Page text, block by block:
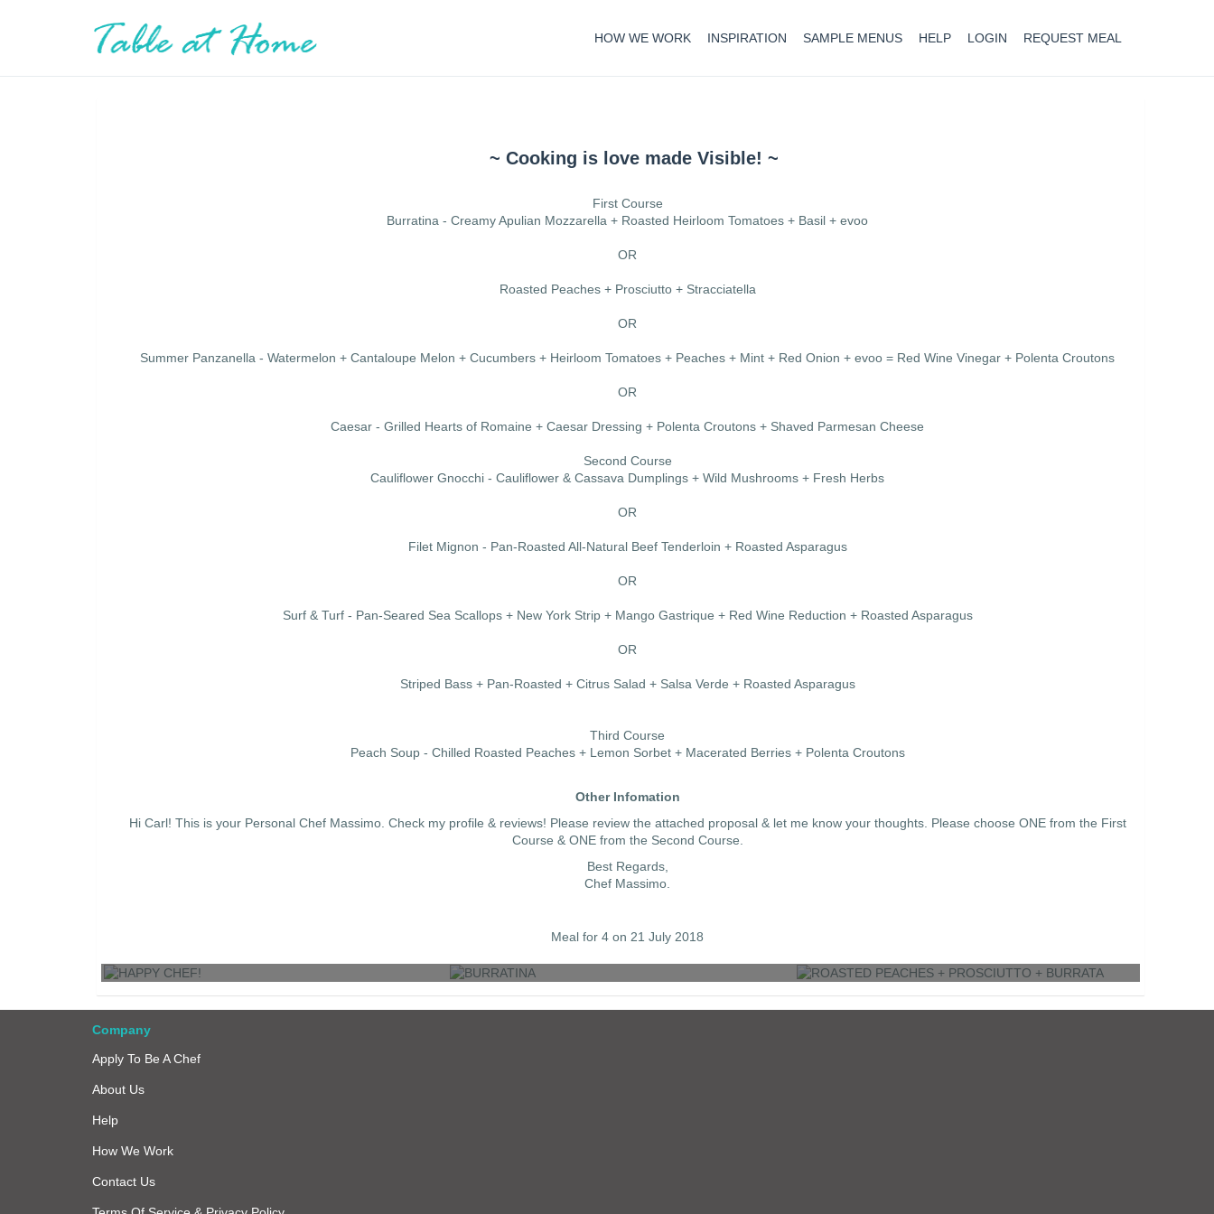
HOW WE WORK INSPIRATION SAMPLE MENUS HELP LOGIN REQUEST MEAL
~ Cooking is love made Visible! ~
First Course
Burratina - Creamy Apulian Mozzarella + Roasted Heirloom Tomatoes + Basil + evoo
OR
Roasted Peaches + Prosciutto + Stracciatella
OR
Summer Panzanella - Watermelon + Cantaloupe Melon + Cucumbers + Heirloom Tomatoes + Peaches + Mint + Red Onion + evoo = Red Wine Vinegar + Polenta Croutons
OR
Caesar - Grilled Hearts of Romaine + Caesar Dressing + Polenta Croutons + Shaved Parmesan Cheese
Second Course
Cauliflower Gnocchi - Cauliflower & Cassava Dumplings + Wild Mushrooms + Fresh Herbs
OR
Filet Mignon - Pan-Roasted All-Natural Beef Tenderloin + Roasted Asparagus
OR
Surf & Turf - Pan-Seared Sea Scallops + New York Strip + Mango Gastrique + Red Wine Reduction + Roasted Asparagus
OR
Striped Bass + Pan-Roasted + Citrus Salad + Salsa Verde + Roasted Asparagus
Third Course
Peach Soup - Chilled Roasted Peaches + Lemon Sorbet + Macerated Berries + Polenta Croutons
Other Infomation
Hi Carl! This is your Personal Chef Massimo. Check my profile & reviews! Please review the attached proposal & let me know your thoughts. Please choose ONE from the First
Course & ONE from the Second Course.
Best Regards,
Chef Massimo.
Meal for 4 on 21 July 2018
BURRATINA
Company
Apply To Be A Chef
About Us
Help
How We Work
Contact Us